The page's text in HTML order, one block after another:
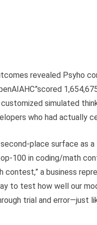
revealed Psyho
simulated
who had actually
place surface as
100 in coding/math
contest,” a business
to test how well our
trial and error—just